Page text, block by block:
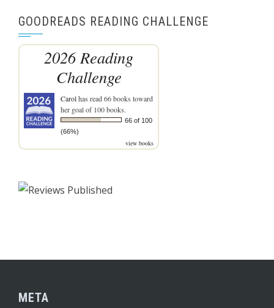
GOODREADS READING CHALLENGE
2026 Reading
Challenge
Carolhas read 66 books toward
her goal of 100 books.
66 of 100
(66%)
view books
META